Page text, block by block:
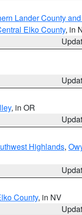
Lander County
Elko County, in
, in OR
Highlands,
County, in NV